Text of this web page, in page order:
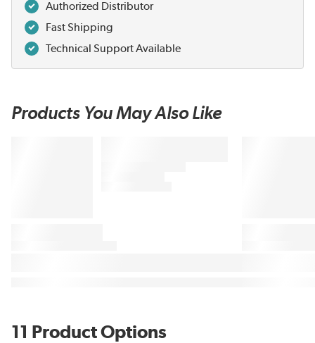
Authorized Distributor
Fast Shipping
Technical Support Available
Products You May Also Like
11 Product Options